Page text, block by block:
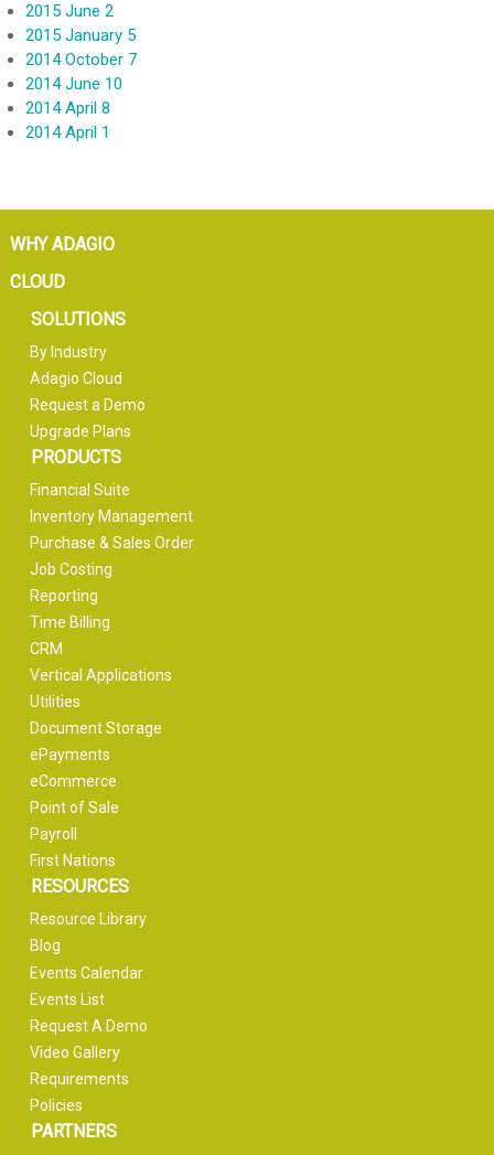
2015 June 2
2015 January 5
2014 October 7
2014 June 10
2014 April 8
2014 April 1
WHY ADAGIO
CLOUD
SOLUTIONS
By Industry
Adagio Cloud
Request a Demo
Upgrade Plans
PRODUCTS
Financial Suite
Inventory Management
Purchase & Sales Order
Job Costing
Reporting
Time Billing
CRM
Vertical Applications
Utilities
Document Storage
ePayments
eCommerce
Point of Sale
Payroll
First Nations
RESOURCES
Resource Library
Blog
Events Calendar
Events List
Request A Demo
Video Gallery
Requirements
Policies
PARTNERS